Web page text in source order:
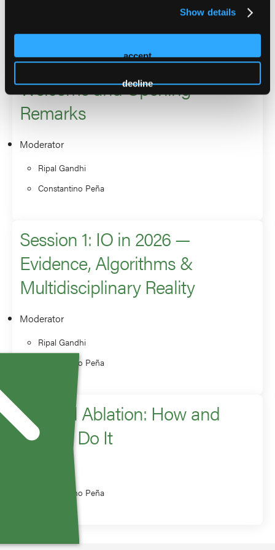
Show details
accept
decline
the North American Society for Cardiac Imaging.
Welcome and Opening
Remarks
Moderator
Ripal Gandhi
Constantino Peña
Session 1: IO in 2026 —
Evidence, Algorithms &
Multidisciplinary Reality
Moderator
Ripal Gandhi
Constantino Peña
Adrenal Ablation: How and
When I Do It
Constantino Peña